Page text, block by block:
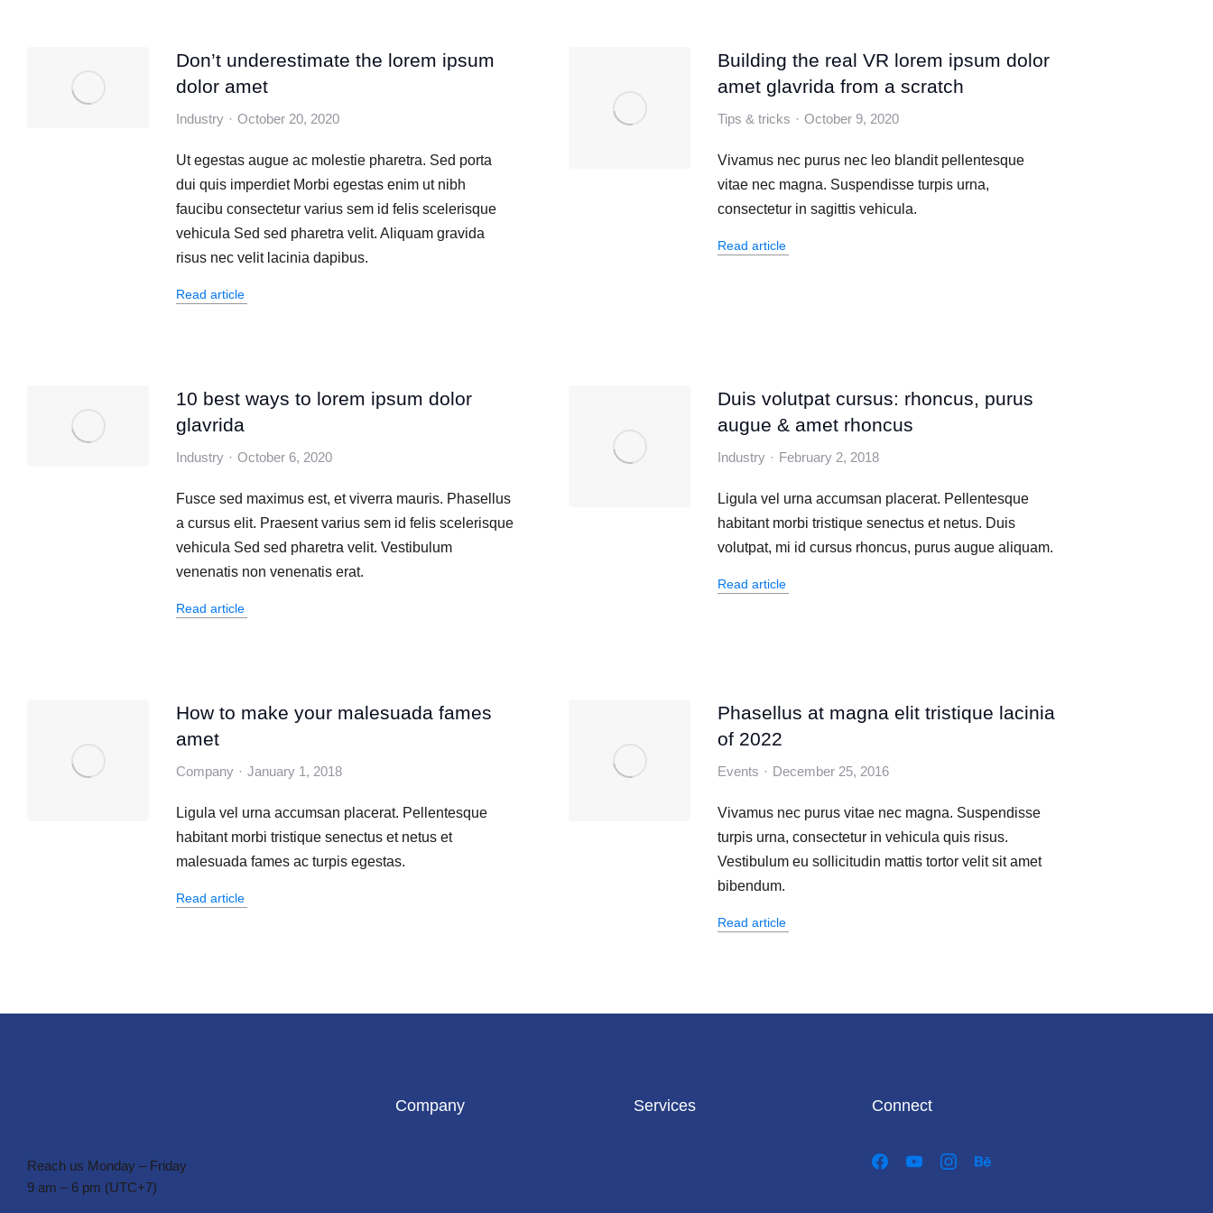
Don’t underestimate the lorem ipsum
dolor amet
Industry October 20, 2020
Ut egestas augue ac molestie pharetra. Sed porta
dui quis imperdiet Morbi egestas enim ut nibh
faucibu consectetur varius sem id felis scelerisque
vehicula Sed sed pharetra velit. Aliquam gravida
risus nec velit lacinia dapibus.
Read article
Building the real VR lorem ipsum dolor
amet glavrida from a scratch
Tips & tricks October 9, 2020
Vivamus nec purus nec leo blandit pellentesque
vitae nec magna. Suspendisse turpis urna,
consectetur in sagittis vehicula.
Read article
10 best ways to lorem ipsum dolor
glavrida
Industry October 6, 2020
Fusce sed maximus est, et viverra mauris. Phasellus
a cursus elit. Praesent varius sem id felis scelerisque
vehicula Sed sed pharetra velit. Vestibulum
venenatis non venenatis erat.
Read article
Duis volutpat cursus: rhoncus, purus
augue & amet rhoncus
Industry February 2, 2018
Ligula vel urna accumsan placerat. Pellentesque
habitant morbi tristique senectus et netus. Duis
volutpat, mi id cursus rhoncus, purus augue aliquam.
Read article
How to make your malesuada fames
amet
Company January 1, 2018
Ligula vel urna accumsan placerat. Pellentesque
habitant morbi tristique senectus et netus et
malesuada fames ac turpis egestas.
Read article
Phasellus at magna elit tristique lacinia
of 2022
Events December 25, 2016
Vivamus nec purus vitae nec magna. Suspendisse
turpis urna, consectetur in vehicula quis risus.
Vestibulum eu sollicitudin mattis tortor velit sit amet
bibendum.
Read article
Reach us Monday – Friday
9 am – 6 pm (UTC+7)
Company Services Connect